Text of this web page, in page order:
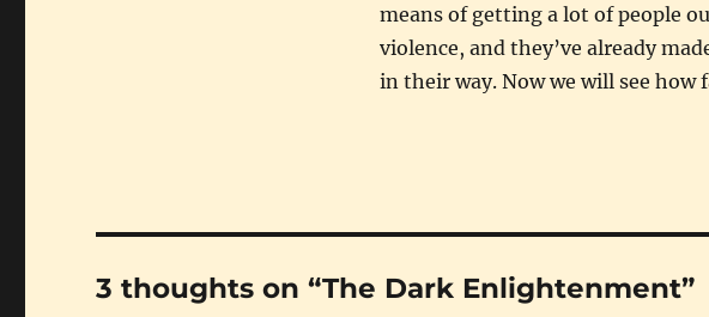
means of getting a lot of people
violence, and they’ve already
in their way. Now we will see how
3 thoughts on “The Dark Enlightenment”